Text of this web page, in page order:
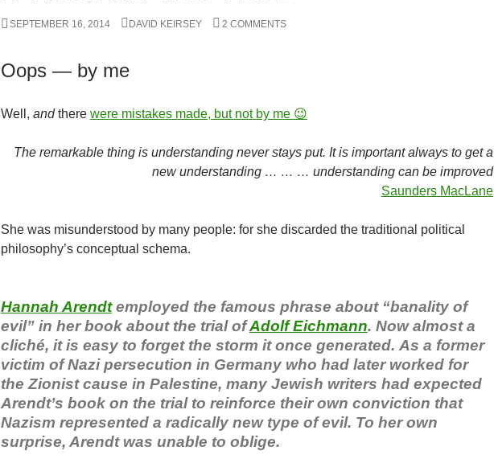
SEPTEMBER 16, 2014 DAVID KEIRSEY 2 COMMENTS
Oops — by me
Well, andthere were mistakes made, but not by me 😉
The remarkable thing is understanding never stays put. It is important always to get a
new understanding … … … understanding can be improved
Saunders MacLane
She was misunderstood by many people: for she discarded the traditional political
philosophy’s conceptual schema.
Hannah Arendtemployed the famous phrase about “banality of
evil” in her book about the trial ofAdolf Eichmann. Now almost a
cliché, it is easy to forget the storm it once generated. As a former
victim of Nazi persecution in Germany who had later worked for
the Zionist cause in Palestine, many Jewish writers had expected
Arendt’s book on the trial to reinforce their own conviction that
Nazism represented a radically new type of evil. To her own
surprise, Arendt was unable to oblige.